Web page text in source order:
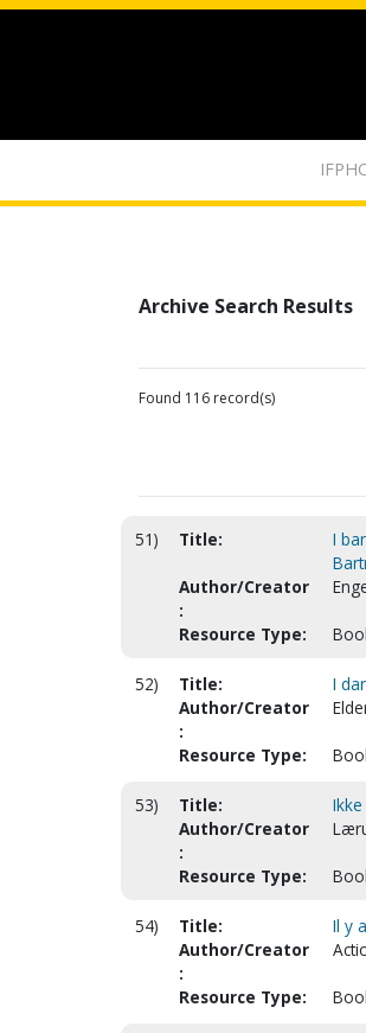
Archive Search Results
Found 116 record(s)
51) Title:
I
Author/Creator
:
Resource Type:
52) Title:
I
Author/Creator
:
Resource Type:
53) Title:
Author/Creator
:
Resource Type:
54) Title:
Il y
Author/Creator
:
Resource Type: